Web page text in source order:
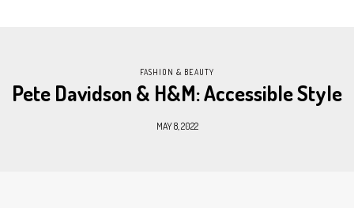
FASHION & BEAUTY
Pete Davidson & H&M: Accessible Style
MAY 8, 2022